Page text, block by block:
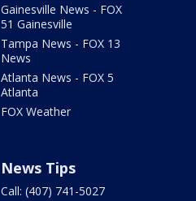
Gainesville News - FOX
51 Gainesville
Tampa News - FOX 13
News
Atlanta News - FOX 5
Atlanta
FOX Weather
News Tips
Call: (407) 741-5027